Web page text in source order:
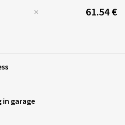
61.54 €
garage